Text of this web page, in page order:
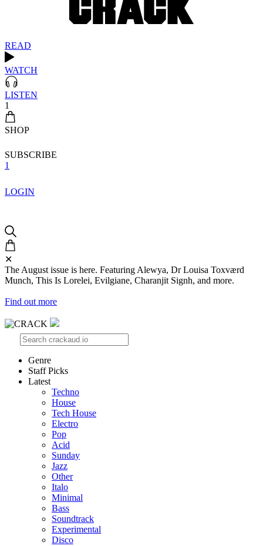
READ
WATCH
LISTEN
1
SHOP
SUBSCRIBE
1
LOGIN
✕
The August issue is here. Featuring Alewya, Dr Louisa Toxværd
Munch, This Is Lorelei, Evilgiane, Charanjit Signh, and more.
Find out more
Genre
Staff Picks
Latest
Techno
House
Tech House
Electro
Pop
Acid
Sunday
Jazz
Other
Italo
Minimal
Bass
Soundtrack
Experimental
Disco